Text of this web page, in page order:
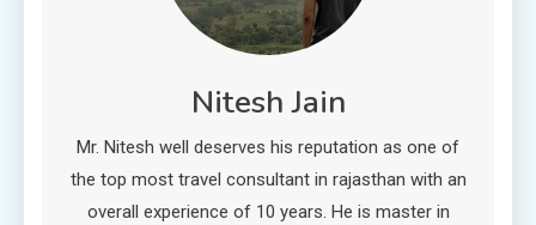
Nitesh Jain
Mr. Nitesh well deserves his reputation as one of
the top most travel consultant in rajasthan with an
overall experience of 10 years. He is master in